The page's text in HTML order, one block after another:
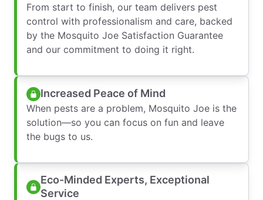
From start to finish, our team delivers pest
control with professionalism and care, backed
by the Mosquito Joe Satisfaction Guarantee
and our commitment to doing it right.
Increased Peace of Mind
When pests are a problem, Mosquito Joe is the
solution—so you can focus on fun and leave
the bugs to us.
Eco-Minded Experts, Exceptional
Service